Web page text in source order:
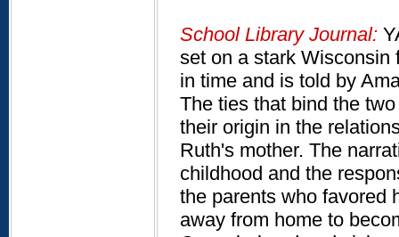
School Library Journal:
set on a stark Wisconsin
in time and is told by
The ties that bind the
their origin in the
Ruth's mother. The
childhood and the
the parents who favored
away from home to